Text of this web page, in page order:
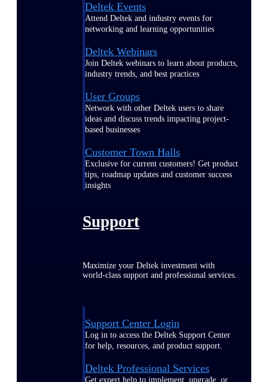
Deltek Events
Attend Deltek and industry events for
networking and learning opportunities
Deltek Webinars
Join Deltek webinars to learn about products,
industry trends, and best practices
User Groups
Network with other Deltek users to share
ideas and discuss trends impacting project-
based businesses
Customer Town Halls
Exclusive for current customers! Get product
tips, roadmap updates and customer success
insights
Support
Maximize your Deltek investment with
world-class support and professional services.
Support Center Login
Log in to access the Deltek Support Center
for help, resources, and product support.
Deltek Professional Services
Get expert help to implement, upgrade, or